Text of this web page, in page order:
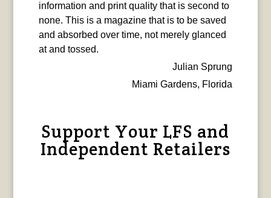
information and print quality that is second to
none. This is a magazine that is to be saved
and absorbed over time, not merely glanced
at and tossed.
Julian Sprung
Miami Gardens, Florida
Support Your LFS and
Independent Retailers